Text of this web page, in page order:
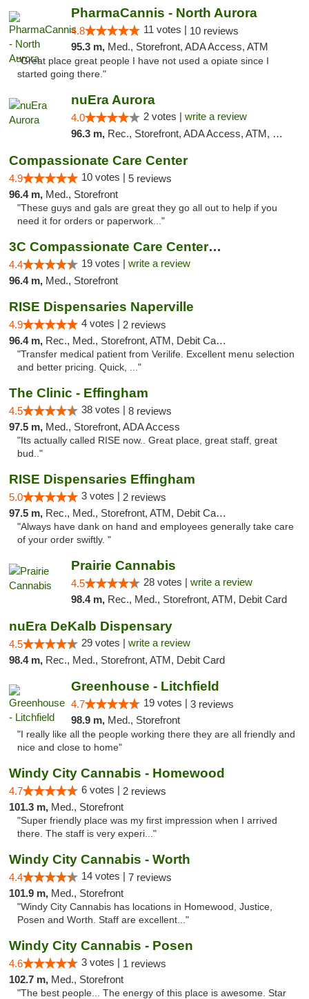
PharmaCannis - North Aurora
4.8 11 votes | 10 reviews
95.3 m, Med., Storefront, ADA Access, ATM
"Great place great people I have not used a opiate since I
started going there."
nuEra Aurora
4.0 2 votes | write a review
96.3 m, Rec., Storefront, ADA Access, ATM, Debit Card, Pickup
Compassionate Care Center
4.9 10 votes | 5 reviews
96.4 m, Med., Storefront
"These guys and gals are great they go all out to help if you
need it for orders or paperwork..."
3C Compassionate Care Centers - Naperville
4.4 19 votes | write a review
96.4 m, Med., Storefront
RISE Dispensaries Naperville
4.9 4 votes | 2 reviews
96.4 m, Rec., Med., Storefront, ATM, Debit Card, Delivery, Pickup
"Transfer medical patient from Verilife. Excellent menu selection
and better pricing. Quick, ..."
The Clinic - Effingham
4.5 38 votes | 8 reviews
97.5 m, Med., Storefront, ADA Access
"Its actually called RISE now.. Great place, great staff, great
bud.."
RISE Dispensaries Effingham
5.0 3 votes | 2 reviews
97.5 m, Rec., Med., Storefront, ATM, Debit Card, Delivery, Pickup
"Always have dank on hand and employees generally take care
of your order swiftly. "
Prairie Cannabis
4.5 28 votes | write a review
98.4 m, Rec., Med., Storefront, ATM, Debit Card
nuEra DeKalb Dispensary
4.5 29 votes | write a review
98.4 m, Rec., Med., Storefront, ATM, Debit Card
Greenhouse - Litchfield
4.7 19 votes | 3 reviews
98.9 m, Med., Storefront
"I really like all the people working there they are all friendly and
nice and close to home"
Windy City Cannabis - Homewood
4.7 6 votes | 2 reviews
101.3 m, Med., Storefront
"Super friendly place was my first impression when I arrived
there. The staff is very experi..."
Windy City Cannabis - Worth
4.4 14 votes | 7 reviews
101.9 m, Med., Storefront
"Windy City Cannabis has locations in Homewood, Justice,
Posen and Worth. Staff are excellent..."
Windy City Cannabis - Posen
4.6 3 votes | 1 reviews
102.7 m, Med., Storefront
"The best people... The energy of this place is awesome. Star